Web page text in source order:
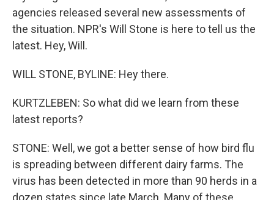
agencies released several new assessments of
the situation. NPR's Will Stone is here to tell us the
latest. Hey, Will.
WILL STONE, BYLINE: Hey there.
KURTZLEBEN: So what did we learn from these
latest reports?
STONE: Well, we got a better sense of how bird flu
is spreading between different dairy farms. The
virus has been detected in more than 90 herds in a
dozen states since late March. Many of these